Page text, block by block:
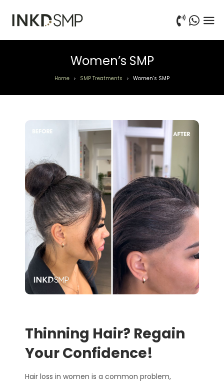
Women’s SMP
Home > SMP Treatments > Women’s SMP
Thinning Hair? Regain
Your Confidence!
Hair loss in women is a common problem,